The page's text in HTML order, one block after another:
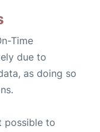
Time
due to
as doing so
possible to